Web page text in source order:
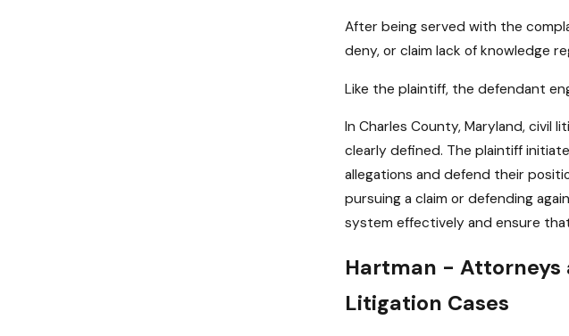
After being served with the
deny, or claim lack of knowledge
Like the plaintiff, the defendant
In Charles County, Maryland, civil
clearly defined. The plaintiff
allegations and defend their
pursuing a claim or defending
system effectively and ensure
Hartman - Attorneys
Litigation Cases